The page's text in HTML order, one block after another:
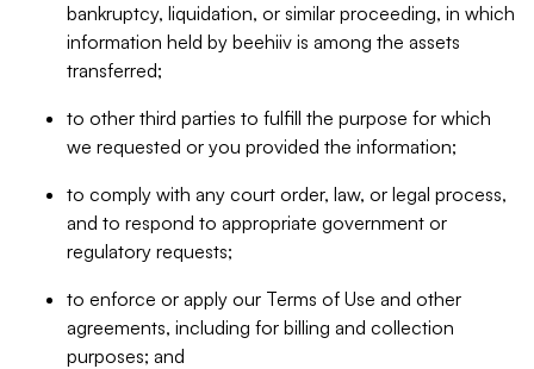
bankruptcy, liquidation, or similar proceeding, in which
information held by beehiiv is among the assets
transferred;
to other third parties to fulfill the purpose for which
we requested or you provided the information;
to comply with any court order, law, or legal process,
and to respond to appropriate government or
regulatory requests;
to enforce or apply our Terms of Use and other
agreements, including for billing and collection
purposes; and